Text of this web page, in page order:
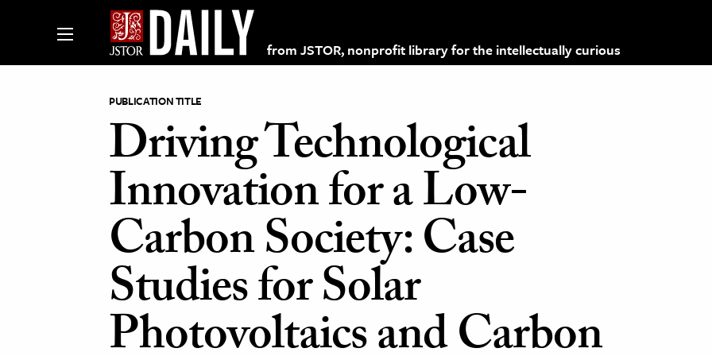
from JSTOR, nonprofit library for the intellectually curious
on JSTOR
and Learning Resources
PUBLICATION TITLE
Driving Technological
Innovation for a Low-
Carbon Society: Case
Studies for Solar